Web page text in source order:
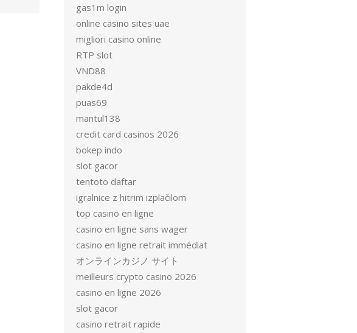
gas1m login
online casino sites uae
migliori casino online
RTP slot
VND88
pakde4d
puas69
mantul138
credit card casinos 2026
bokep indo
slot gacor
tentoto daftar
igralnice z hitrim izplačilom
top casino en ligne
casino en ligne sans wager
casino en ligne retrait immédiat
オンラインカジノ サイト
meilleurs crypto casino 2026
casino en ligne 2026
slot gacor
casino retrait rapide